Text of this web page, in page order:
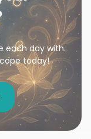
each day with
today!